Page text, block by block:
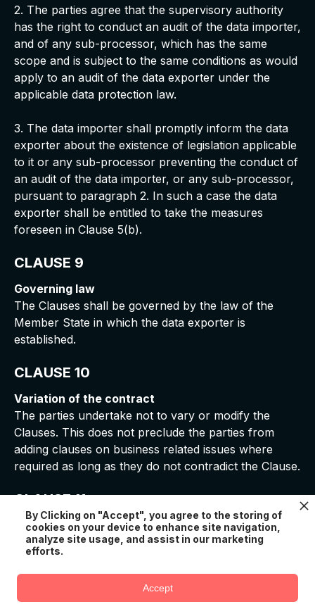
2. The parties agree that the supervisory authority
has the right to conduct an audit of the data importer,
and of any sub-processor, which has the same
scope and is subject to the same conditions as would
apply to an audit of the data exporter under the
applicable data protection law.
3. The data importer shall promptly inform the data
exporter about the existence of legislation applicable
to it or any sub-processor preventing the conduct of
an audit of the data importer, or any sub-processor,
pursuant to paragraph 2. In such a case the data
exporter shall be entitled to take the measures
foreseen in Clause 5(b).
CLAUSE 9
Governing law
The Clauses shall be governed by the law of the
Member State in which the data exporter is
established.
CLAUSE 10
Variation of the contract
The parties undertake not to vary or modify the
Clauses. This does not preclude the parties from
adding clauses on business related issues where
required as long as they do not contradict the Clause.
CLAUSE 11
Sub-processing
1. The Controller acknowledges and consents that
the Processor subcontracts part of its obligations
under the Clauses to sub-processors listedhere.
In case there is an addition or a replacement of a
By Clicking on "Accept", you agree to the storing of
cookies on your device to enhance site navigation,
analyze site usage, and assist in our marketing
efforts.
Accept